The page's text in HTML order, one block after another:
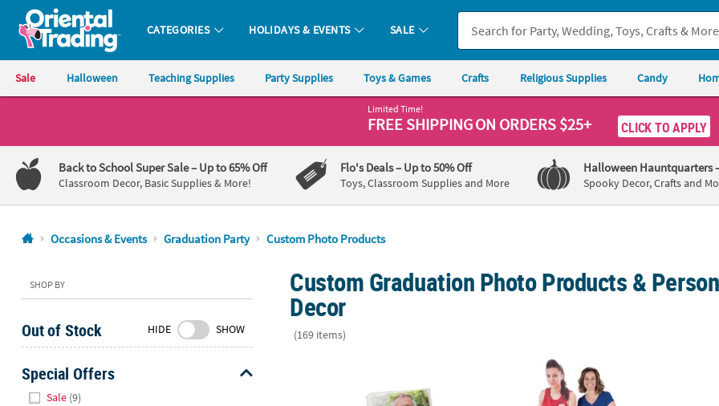
Oriental Trading Company - Nobody Delivers More Fun™
CATEGORIES HOLIDAYS & EVENTS SALE
Sale Halloween Teaching Supplies Party Supplies Toys & Games Crafts Religious Supplies Candy
1-
800-
875-
8480
Friday
7AM-
CT
Saturday-
Sunday
8AM-
Limited Time!
FREE SHIPPINGON ORDERS $25+ CLICK TO APPLY
Back to School Super Sale– Up to 65% Off
Classroom Decor, Basic Supplies & More!
Flo's Deals– Up to 50% Off
Toys, Classroom Supplies and More
Halloween Hauntquarters
Spooky Decor, Crafts and
Occasions & Events Graduation Party Custom Photo Products
SHOP BY
Out of Stock HIDE SHOW
Special Offers
Sale (9)
Custom Graduation Photo Products &
Decor
(169 items)
6 ft. Personalized Custom Photo Life-Size